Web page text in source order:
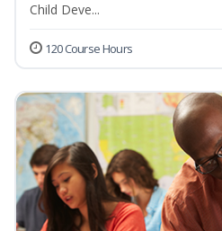
Child Deve...
120 Course Hours